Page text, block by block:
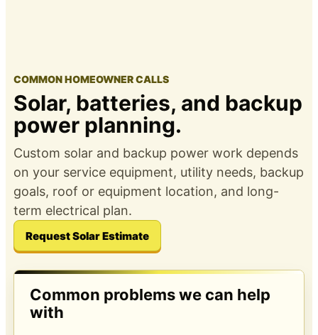
COMMON HOMEOWNER CALLS
Solar, batteries, and backup
power planning.
Custom solar and backup power work depends
on your service equipment, utility needs, backup
goals, roof or equipment location, and long-
term electrical plan.
Request Solar Estimate
Common problems we can help
with